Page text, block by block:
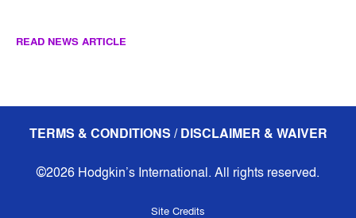
READ NEWS ARTICLE
TERMS & CONDITIONS / DISCLAIMER & WAIVER
©2026 Hodgkin’s International. All rights reserved.
Site Credits